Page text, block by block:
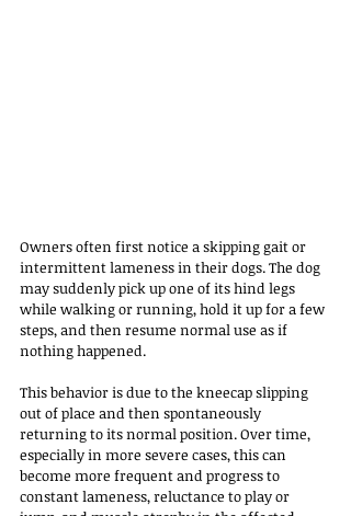
Owners often first notice a skipping gait or
intermittent lameness in their dogs. The dog
may suddenly pick up one of its hind legs
while walking or running, hold it up for a few
steps, and then resume normal use as if
nothing happened.
This behavior is due to the kneecap slipping
out of place and then spontaneously
returning to its normal position. Over time,
especially in more severe cases, this can
become more frequent and progress to
constant lameness, reluctance to play or